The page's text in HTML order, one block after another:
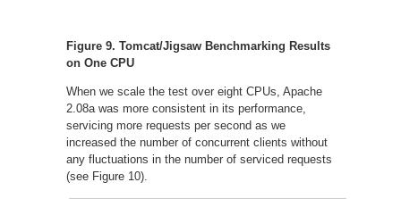
Figure 9. Tomcat/Jigsaw Benchmarking Results
on One CPU
When we scale the test over eight CPUs, Apache
2.08a was more consistent in its performance,
servicing more requests per second as we
increased the number of concurrent clients without
any fluctuations in the number of serviced requests
(see Figure 10).